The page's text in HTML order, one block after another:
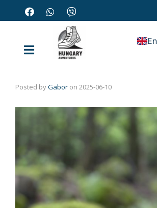
Posted byGabor on 2025-06-10